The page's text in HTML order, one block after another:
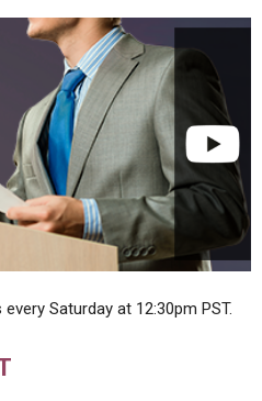
Saturday at 12:30pm PST.